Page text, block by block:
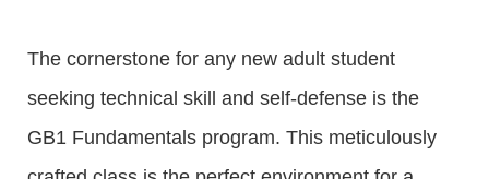
The cornerstone for any new adult student
seeking technical skill and self-defense is the
GB1 Fundamentals program. This meticulously